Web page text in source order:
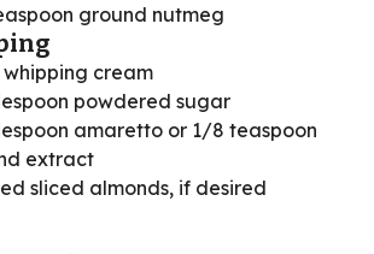
ground nutmeg
whipping cream
powdered sugar
amaretto or 1/8 teaspoon
extract
sliced almonds, if desired